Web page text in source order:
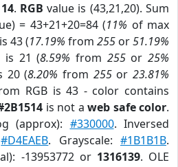
14. RGB value is (43,21,20). Sum
= 43+21+20=84 (11% of max
43 (17.19% from 255 or51.19%
is 21 (8.59% from 255or25%
20 (8.20% from 255or23.81%
RGB is 43 - color contains
is not a web safe color.
(approx): #330000. Inversed
#D4EAEB. Grayscale:#1B1B1B.
-13953772 or 1316139. OLE